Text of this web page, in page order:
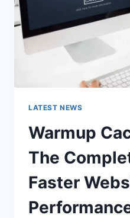
USE
IN
LATEST NEWS
Warmup
The
Faster